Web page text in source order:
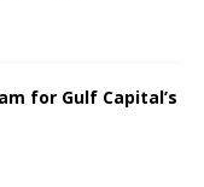
for Gulf Capital’s